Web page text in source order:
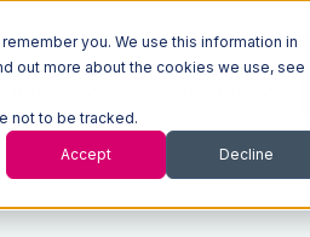
you. We use this information in
out more about the cookies we use, see
not to be tracked.
Accept Decline
Log In Support